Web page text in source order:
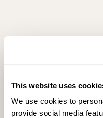
This website uses
We use cookies to
provide social media